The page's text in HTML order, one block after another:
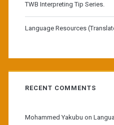
TWB Interpreting Tip Series.
Language Resources
RECENT COMMENTS
Mohammed Yakubu on